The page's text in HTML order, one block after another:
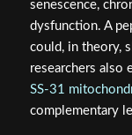
senescence,
dysfunction. A
could, in theory,
researchers also
SS-31
complementary